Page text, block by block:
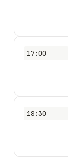
17:00
18:30